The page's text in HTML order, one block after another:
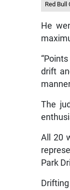
Red
He
drift
The
All 20
Park